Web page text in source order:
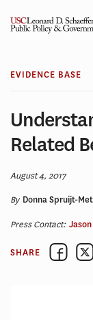
EVIDENCE BASE
Related
August 4, 2017
By Donna Spruijt-
Press Contact:
SHARE